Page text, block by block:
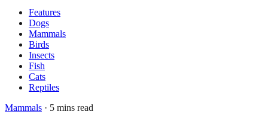
Features
Dogs
Mammals
Birds
Insects
Fish
Cats
Reptiles
Mammals · 5 mins read